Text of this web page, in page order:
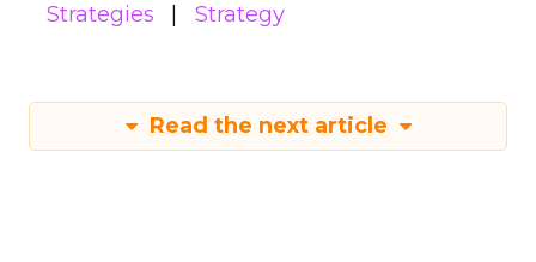
Strategies
Strategy
Read the next article